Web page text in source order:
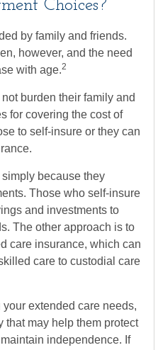
Choices?
by family and friends.
however, and the need
with age.2
burden their family and
for covering the cost of
to self-insure or they can
because they
Those who self-insure
and investments to
The other approach is to
care insurance, which can
care to custodial care
extended care needs,
that may help them protect
independence. If